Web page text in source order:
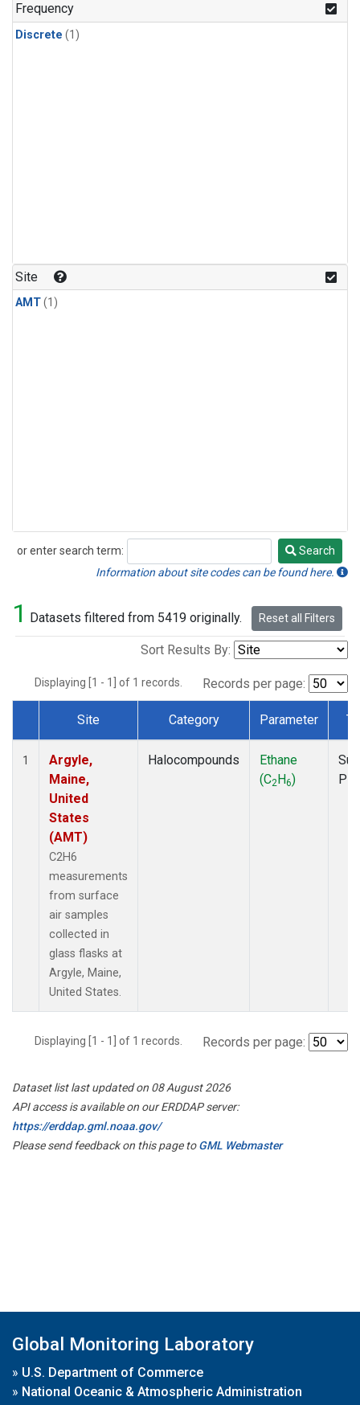
Frequency
Discrete (1)
Site
AMT(1)
or enter search term:
Search
Search
Information about site codes can be found here.
1 Datasets filtered from 5419 originally. Reset all Filters
Sort Results By:
Displaying [1 - 1] of 1 records. Records per page:
Dataset Number
Site Category Parameter
1
Argyle,
Maine,
United
States
(AMT)
C2H6
measurements
from surface
air samples
collected in
glass flasks at
Argyle, Maine,
United States.
Halocompounds
Ethane
(C2H6)
Displaying [1 - 1] of 1 records. Records per page:
Dataset list last updated on 08 August 2026
API access is available on our ERDDAP server:
https://erddap.gml.noaa.gov/
Please send feedback on this page toGML Webmaster
Global Monitoring Laboratory
» U.S. Department of Commerce
» National Oceanic & Atmospheric Administration